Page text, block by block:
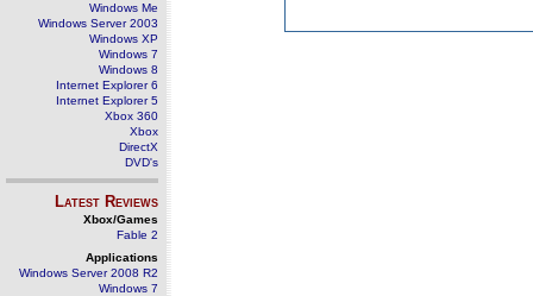
Windows Me
Windows Server 2003
Windows XP
Windows 7
Windows 8
Internet Explorer 6
Internet Explorer 5
Xbox 360
Xbox
DirectX
DVD's
Latest Reviews
Xbox/Games
Fable 2
Applications
Windows Server 2008 R2
Windows 7